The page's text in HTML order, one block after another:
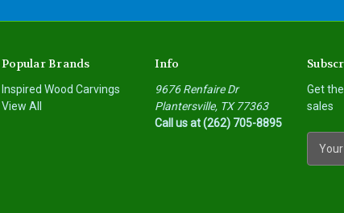
Popular Brands
Inspired Wood Carvings
View All
Info
9676 Renfaire Dr
Plantersville, TX 77363
Call us at (262) 705-8895
Get
sales